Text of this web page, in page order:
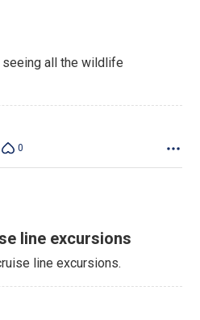
all the wildlife
0
line excursions
line excursions.